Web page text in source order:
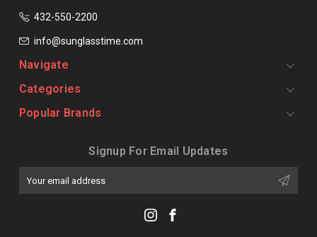
432-550-2200
info@sunglasstime.com
Navigate
Categories
Popular Brands
Signup For Email Updates